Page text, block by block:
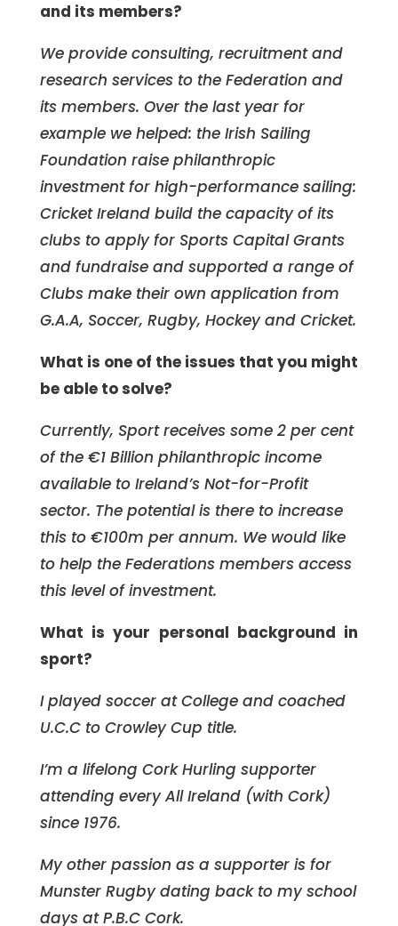
and its members?
We provide consulting, recruitment and
research services to the Federation and
its members. Over the last year for
example we helped: the Irish Sailing
Foundation raise philanthropic
investment for high-performance sailing:
Cricket Ireland build the capacity of its
clubs to apply for Sports Capital Grants
and fundraise and supported a range of
Clubs make their own application from
G.A.A, Soccer, Rugby, Hockey and Cricket.
What is one of the issues that you might
be able to solve?
Currently, Sport receives some 2 per cent
of the €1 Billion philanthropic income
available to Ireland’s Not-for-Profit
sector. The potential is there to increase
this to €100m per annum. We would like
to help the Federations members access
this level of investment.
What is your personal background in
sport?
I played soccer at College and coached
U.C.C to Crowley Cup title.
I’m a lifelong Cork Hurling supporter
attending every All Ireland (with Cork)
since 1976.
My other passion as a supporter is for
Munster Rugby dating back to my school
days at P.B.C Cork.